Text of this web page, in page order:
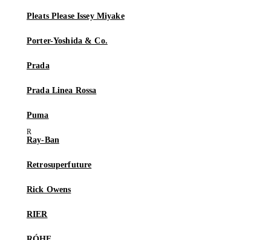
Pleats Please Issey Miyake
Porter-Yoshida & Co.
Prada
Prada Linea Rossa
Puma
Ray-Ban
Retrosuperfuture
Rick Owens
RIER